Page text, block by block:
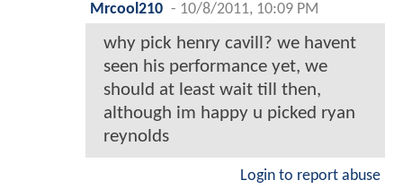
Mrcool210 - 10/8/2011, 10:09 PM
why pick henry cavill? we havent
seen his performance yet, we
should at least wait till then,
although im happy u picked ryan
reynolds
Login to report abuse